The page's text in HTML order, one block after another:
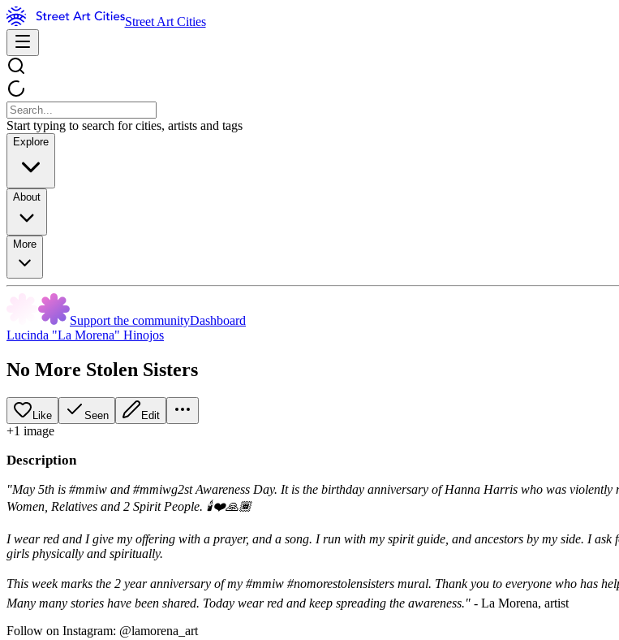
Street Art Cities
Start typing to search for cities, artists and tags
Explore
About
More
Support the communityDashboard
Lucinda "La Morena" Hinojos
No More Stolen Sisters
Like Seen Edit
+1 image
Description
"May 5th is #mmiw and #mmiwg2st Awareness Day. It is the birthday anniversary of Hanna Harris who was
Women, Relatives and 2 Spirit People. 🕯❤️🙏🏾
I wear red and I give my offering with a prayer, and a song. I run with my spirit guide, and ancestors by my side. I
girls physically and spiritually.
This week marks the 2 year anniversary of my #mmiw #nomorestolensisters mural. Thank you to everyone who has
Many many stories have been shared. Today wear red and keep spreading the awareness." - La Morena, artist
Follow on Instagram: @lamorena_art